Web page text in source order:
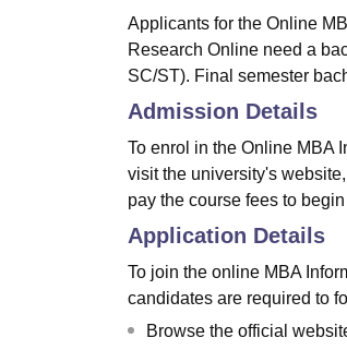
Applicants for the Online
Research Online need a
SC/ST). Final semester
Admission Details
To enrol in the Online MBA
visit the university's
pay the course fees to
Application Details
To join the online MBA
candidates are required to
Browse the official